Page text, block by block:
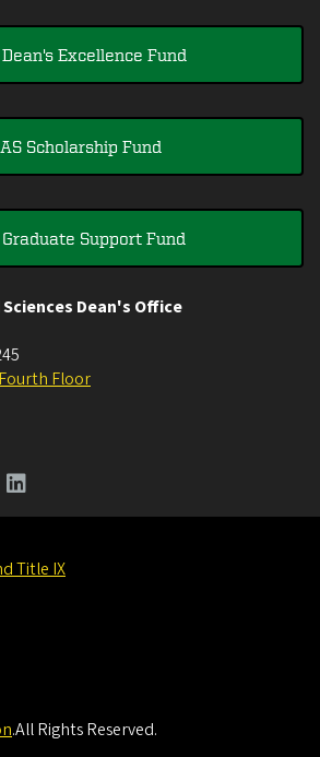
Dean's Excellence Fund
Scholarship Fund
Graduate Support Fund
Dean's Office
Floor
Title IX
.All Rights Reserved.